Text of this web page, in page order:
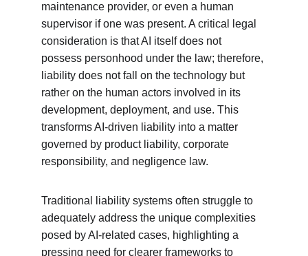
maintenance provider, or even a human
supervisor if one was present. A critical legal
consideration is that AI itself does not
possess personhood under the law; therefore,
liability does not fall on the technology but
rather on the human actors involved in its
development, deployment, and use. This
transforms AI-driven liability into a matter
governed by product liability, corporate
responsibility, and negligence law.
Traditional liability systems often struggle to
adequately address the unique complexities
posed by AI-related cases, highlighting a
pressing need for clearer frameworks to